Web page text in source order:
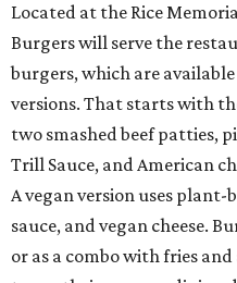
Located at the Rice
Burgers will serve the
burgers, which are
versions. That starts with
two smashed beef patties,
Trill Sauce, and American
A vegan version uses plant-
sauce, and vegan cheese.
or as a combo with fries